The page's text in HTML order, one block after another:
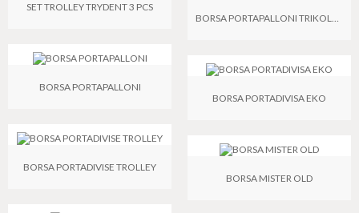
SET TROLLEY TRYDENT 3 PCS
BORSA PORTAPALLONI
BORSA PORTADIVISE TROLLEY
BORSA PORTAPALLONI TRIKOLOR
BORSA PORTADIVISA EKO
BORSA MISTER OLD